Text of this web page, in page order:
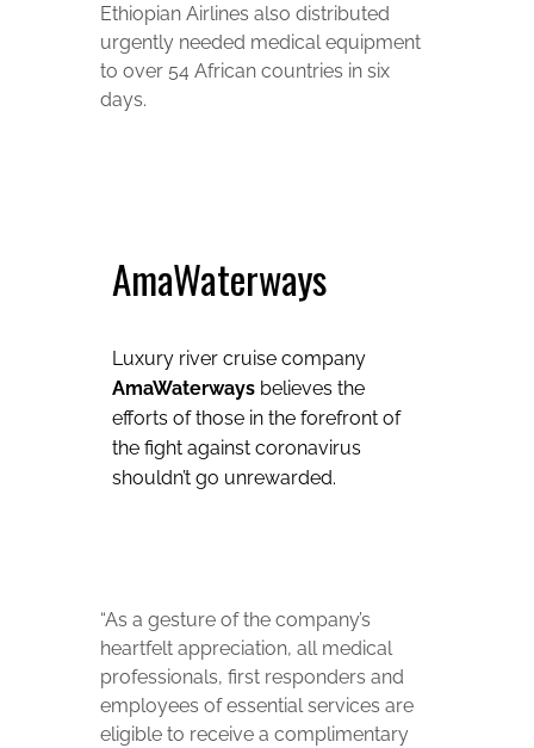
Ethiopian Airlines also distributed
urgently needed medical equipment
to over 54 African countries in six
days.
AmaWaterways
Luxury river cruise company
AmaWaterways believes the
efforts of those in the forefront of
the fight against coronavirus
shouldn’t go unrewarded.
“As a gesture of the company’s
heartfelt appreciation, all medical
professionals, first responders and
employees of essential services are
eligible to receive a complimentary